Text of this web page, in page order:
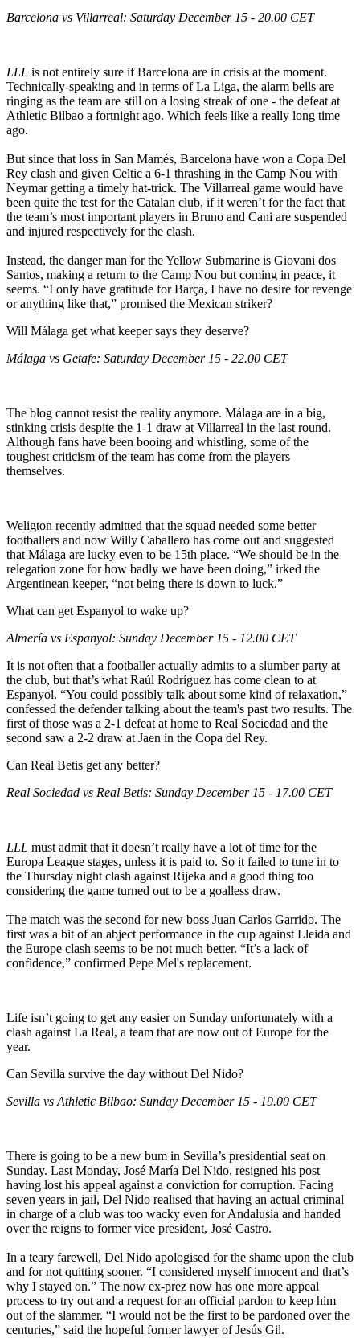
Barcelona vs Villarreal: Saturday December 15 - 20.00 CET
LLL is not entirely sure if Barcelona are in crisis at the moment.
Technically-speaking and in terms of La Liga, the alarm bells are
ringing as the team are still on a losing streak of one - the defeat at
Athletic Bilbao a fortnight ago. Which feels like a really long time
ago.
But since that loss in San Mamés, Barcelona have won a Copa Del
Rey clash and given Celtic a 6-1 thrashing in the Camp Nou with
Neymar getting a timely hat-trick. The Villarreal game would have
been quite the test for the Catalan club, if it weren’t for the fact that
the team’s most important players in Bruno and Cani are suspended
and injured respectively for the clash.
Instead, the danger man for the Yellow Submarine is Giovani dos
Santos, making a return to the Camp Nou but coming in peace, it
seems. “I only have gratitude for Barça, I have no desire for revenge
or anything like that,” promised the Mexican striker?
Will Málaga get what keeper says they deserve?
Málaga vs Getafe: Saturday December 15 - 22.00 CET
The blog cannot resist the reality anymore. Málaga are in a big,
stinking crisis despite the 1-1 draw at Villarreal in the last round.
Although fans have been booing and whistling, some of the
toughest criticism of the team has come from the players
themselves.
Weligton recently admitted that the squad needed some better
footballers and now Willy Caballero has come out and suggested
that Málaga are lucky even to be 15th place. “We should be in the
relegation zone for how badly we have been doing,” irked the
Argentinean keeper, “not being there is down to luck.”
What can get Espanyol to wake up?
Almería vs Espanyol: Sunday December 15 - 12.00 CET
It is not often that a footballer actually admits to a slumber party at
the club, but that’s what Raúl Rodríguez has come clean to at
Espanyol. “You could possibly talk about some kind of relaxation,”
confessed the defender talking about the team's past two results. The
first of those was a 2-1 defeat at home to Real Sociedad and the
second saw a 2-2 draw at Jaen in the Copa del Rey.
Can Real Betis get any better?
Real Sociedad vs Real Betis: Sunday December 15 - 17.00 CET
LLL must admit that it doesn’t really have a lot of time for the
Europa League stages, unless it is paid to. So it failed to tune in to
the Thursday night clash against Rijeka and a good thing too
considering the game turned out to be a goalless draw.
The match was the second for new boss Juan Carlos Garrido. The
first was a bit of an abject performance in the cup against Lleida and
the Europe clash seems to be not much better. “It’s a lack of
confidence,” confirmed Pepe Mel's replacement.
Life isn’t going to get any easier on Sunday unfortunately with a
clash against La Real, a team that are now out of Europe for the
year.
Can Sevilla survive the day without Del Nido?
Sevilla vs Athletic Bilbao: Sunday December 15 - 19.00 CET
There is going to be a new bum in Sevilla’s presidential seat on
Sunday. Last Monday, José María Del Nido, resigned his post
having lost his appeal against a conviction for corruption. Facing
seven years in jail, Del Nido realised that having an actual criminal
in charge of a club was too wacky even for Andalusia and handed
over the reigns to former vice president, José Castro.
In a teary farewell, Del Nido apologised for the shame upon the club
and for not quitting sooner. “I considered myself innocent and that’s
why I stayed on.” The now ex-prez now has one more appeal
process to try out and a request for an official pardon to keep him
out of the slammer. “I would not be the first to be pardoned over the
centuries,” said the hopeful former lawyer of Jesús Gil.